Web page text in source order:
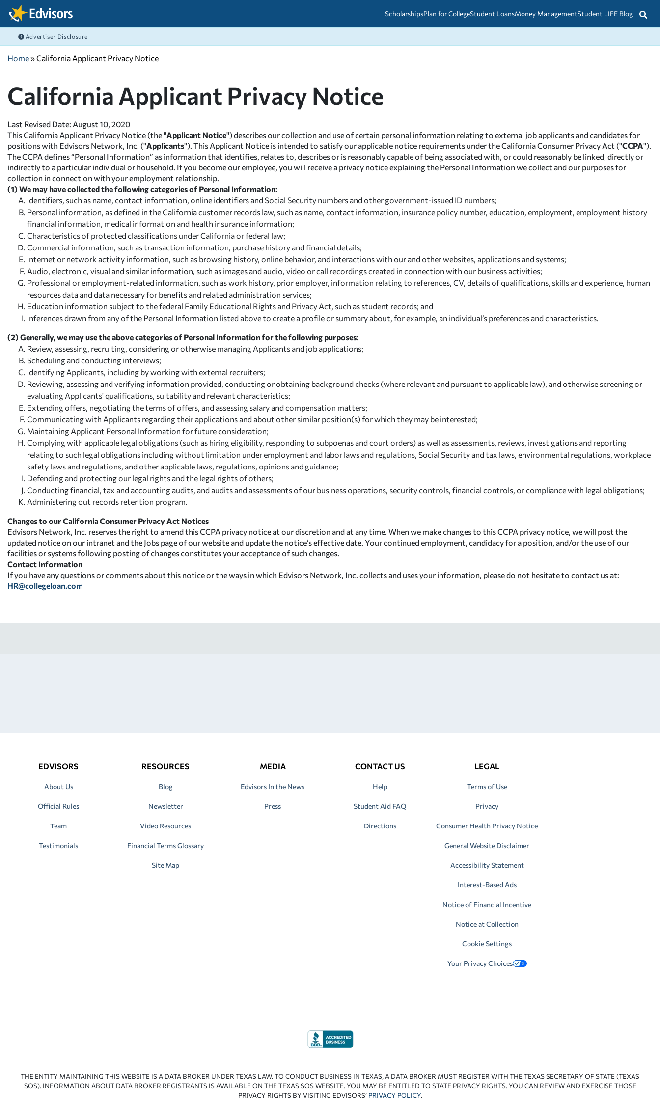
Skip Navigation
Scholarships
COLLEGE GRANTS
COLLEGE SCHOLARSHIPS
EMPLOYER
MILITARY
What's the difference between scholarships and grants?
View All Articles >
Plan for College
CAREERS
COLLEGE ADMISSIONS
FAFSA
SCHOLARSHIPS
PAYING FOR COLLEGE
STUDENT LIFE BLOG
Best Job Search Sites March 2026
High Paying Careers
View All Articles >
Student Loans
FAFSA
PRIVATE STUDENT LOANS
FEDERAL STUDENT LOANS
REPAY STUDENT LOANS
LENDER REVIEWS
Filing the FAFSA 2026-2027: A Simple Guide for Students
FAFSA® Deadlines for 2026-2027
FAFSA 2023-2024 Guide & Resources
View All Articles >
Money Management
BANKING
SAVING
DEBT MANAGEMENT
CREDIT
INVESTING
RISK MANAGEMENT
What is Online Banking
Debit Cards with Rewards
Student LIFE Blog
Advertiser Disclosure
Home» California Applicant Privacy Notice
California Applicant Privacy Notice
Last Revised Date: August 10, 2020
This California Applicant Privacy Notice (the "Applicant Notice") describes our collection and use of certain personal information relating to external job applicants and candidates for
positions with Edvisors Network, Inc. ("Applicants"). This Applicant Notice is intended to satisfy our applicable notice requirements under the California Consumer Privacy Act ("CCPA").
The CCPA defines “Personal Information” as information that identifies, relates to, describes or is reasonably capable of being associated with, or could reasonably be linked, directly or
indirectly to a particular individual or household. If you become our employee, you will receive a privacy notice explaining the Personal Information we collect and our purposes for
collection in connection with your employment relationship.
(1) We may have collected the following categories of Personal Information:
Identifiers, such as name, contact information, online identifiers and Social Security numbers and other government-issued ID numbers;
Personal information, as defined in the California customer records law, such as name, contact information, insurance policy number, education, employment, employment history
financial information, medical information and health insurance information;
Characteristics of protected classifications under California or federal law;
Commercial information, such as transaction information, purchase history and financial details;
Internet or network activity information, such as browsing history, online behavior, and interactions with our and other websites, applications and systems;
Audio, electronic, visual and similar information, such as images and audio, video or call recordings created in connection with our business activities;
Professional or employment-related information, such as work history, prior employer, information relating to references, CV, details of qualifications, skills and experience, human
resources data and data necessary for benefits and related administration services;
Education information subject to the federal Family Educational Rights and Privacy Act, such as student records; and
Inferences drawn from any of the Personal Information listed above to create a profile or summary about, for example, an individual’s preferences and characteristics.
(2) Generally, we may use the above categories of Personal Information for the following purposes:
Review, assessing, recruiting, considering or otherwise managing Applicants and job applications;
Scheduling and conducting interviews;
Identifying Applicants, including by working with external recruiters;
Reviewing, assessing and verifying information provided, conducting or obtaining background checks (where relevant and pursuant to applicable law), and otherwise screening or
evaluating Applicants' qualifications, suitability and relevant characteristics;
Extending offers, negotiating the terms of offers, and assessing salary and compensation matters;
Communicating with Applicants regarding their applications and about other similar position(s) for which they may be interested;
Maintaining Applicant Personal Information for future consideration;
Complying with applicable legal obligations (such as hiring eligibility, responding to subpoenas and court orders) as well as assessments, reviews, investigations and reporting
relating to such legal obligations including without limitation under employment and labor laws and regulations, Social Security and tax laws, environmental regulations, workplace
safety laws and regulations, and other applicable laws, regulations, opinions and guidance;
Defending and protecting our legal rights and the legal rights of others;
Conducting financial, tax and accounting audits, and audits and assessments of our business operations, security controls, financial controls, or compliance with legal obligations;
Administering out records retention program.
Changes to our California Consumer Privacy Act Notices
Edvisors Network, Inc. reserves the right to amend this CCPA privacy notice at our discretion and at any time. When we make changes to this CCPA privacy notice, we will post the
updated notice on our intranet and the Jobs page of our website and update the notice’s effective date. Your continued employment, candidacy for a position, and/or the use of our
facilities or systems following posting of changes constitutes your acceptance of such changes.
Contact Information
If you have any questions or comments about this notice or the ways in which Edvisors Network, Inc. collects and uses your information, please do not hesitate to contact us at:
HR@collegeloan.com
EDVISORS
About Us
Official Rules
Team
Testimonials
RESOURCES
Blog
Newsletter
Video Resources
Financial Terms Glossary
Site Map
MEDIA
Edvisors In the News
Press
CONTACT US
Help
Student Aid FAQ
Directions
LEGAL
Terms of Use
Privacy
Consumer Health Privacy Notice
General Website Disclaimer
Accessibility Statement
Interest-Based Ads
Notice of Financial Incentive
Notice at Collection
Cookie Settings
Your Privacy Choices
THE ENTITY MAINTAINING THIS WEBSITE IS A DATA BROKER UNDER TEXAS LAW. TO CONDUCT BUSINESS IN TEXAS, A DATA BROKER MUST REGISTER WITH THE TEXAS SECRETARY OF STATE (TEXAS
SOS). INFORMATION ABOUT DATA BROKER REGISTRANTS IS AVAILABLE ON THE TEXAS SOS WEBSITE. YOU MAY BE ENTITLED TO STATE PRIVACY RIGHTS. YOU CAN REVIEW AND EXERCISE THOSE
PRIVACY RIGHTS BY VISITING EDVISORS’ PRIVACY POLICY.